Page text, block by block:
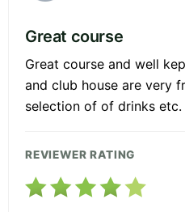
Great course
Great course and well
and club house are very
selection of of drinks etc.
REVIEWER RATING